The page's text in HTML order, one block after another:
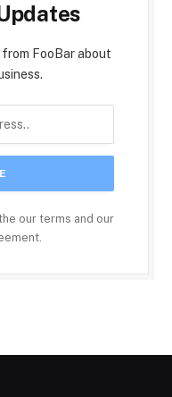
FooBar about
our terms and our